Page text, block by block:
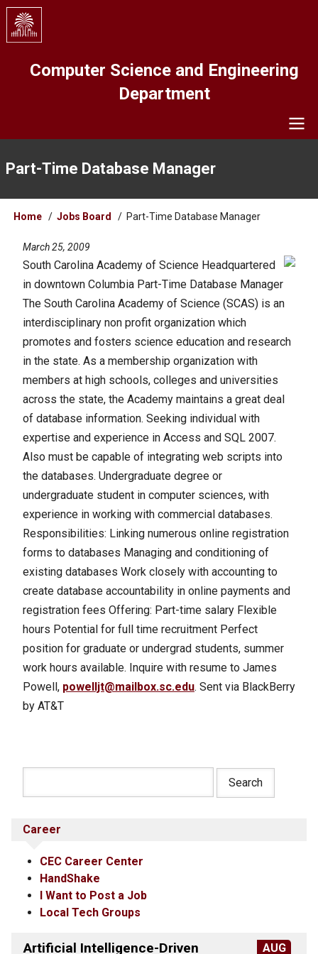
Skip
main
Computer Science and Engineering
Department
Part-Time Database Manager
Breadcrumb
Home Jobs Board Part-Time Database Manager
March 25, 2009
South Carolina Academy of Science Headquartered
in downtown Columbia Part-Time Database Manager
The South Carolina Academy of Science (SCAS) is an
interdisciplinary non profit organization which
promotes and fosters science education and research
in the state. As a membership organization with
members at high schools, colleges and universities
across the state, the Academy maintains a great deal
of database information. Seeking individual with
expertise and experience in Access and SQL 2007.
Also must be capable of integrating web scripts into
the databases. Undergraduate degree or
undergraduate student in computer sciences, with
experience in working with commercial databases.
Responsibilities: Linking numerous online registration
forms to databases Managing and conditioning of
existing databases Work closely with accounting to
create database accountability in online payments and
registration fees Offering: Part-time salary Flexible
hours Potential for full time recruitment Perfect
position for graduate or undergrad students, summer
work hours available. Inquire with resume to James
Powell, powelljt@mailbox.sc.edu. Sent via BlackBerry
by AT&T
Career
CEC Career Center
HandShake
I Want to Post a Job
Local Tech Groups
AUG
Artificial Intelligence-Driven